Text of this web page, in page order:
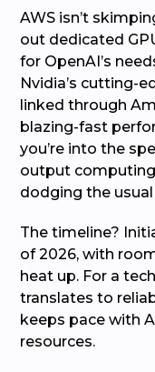
AWS isn’t
out dedicated
for OpenAI’s
Nvidia’s cutting-
linked through
blazing-fast
you’re into the
output computing
dodging the
The timeline?
of 2026, with
heat up. For a
translates to
keeps pace with
resources.